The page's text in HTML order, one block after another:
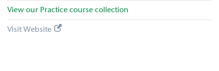
View our Practice course collection
Visit Website